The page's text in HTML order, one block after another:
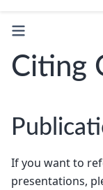
Citing
If you want to
presentations,